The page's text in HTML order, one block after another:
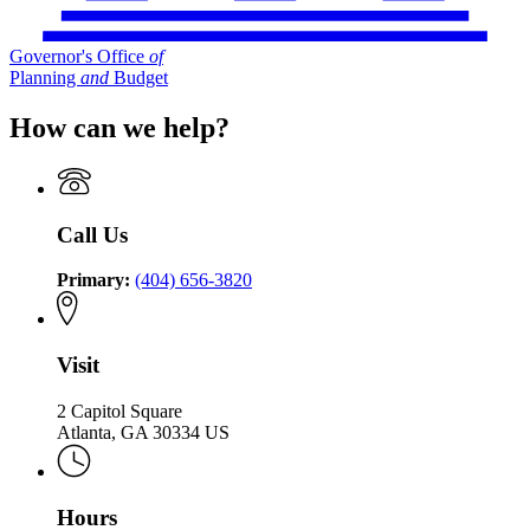
Governor's Office of
Planning and Budget
How can we help?
Call Us
Primary: (404) 656-3820
Visit
2 Capitol Square
Atlanta, GA 30334 US
Hours